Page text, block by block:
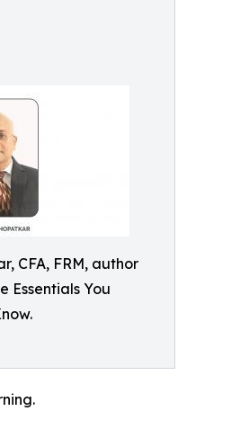
CFA, FRM, author
Essentials You